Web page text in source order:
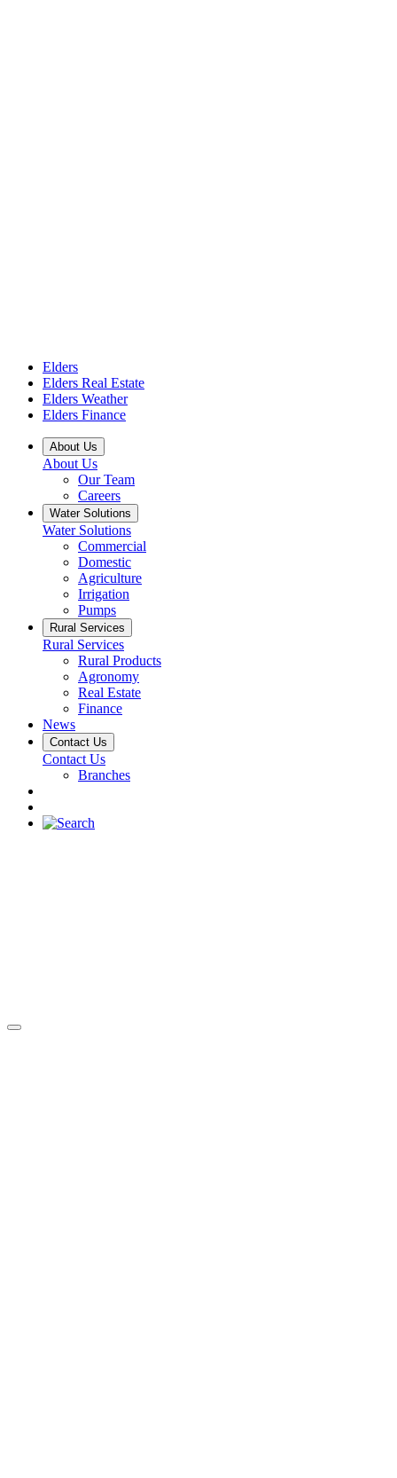
Elders
Elders Real Estate
Elders Weather
Elders Finance
About Us
About Us
Our Team
Careers
Water Solutions
Water Solutions
Commercial
Domestic
Agriculture
Irrigation
Pumps
Rural Services
Rural Services
Rural Products
Agronomy
Real Estate
Finance
News
Contact Us
Contact Us
Branches